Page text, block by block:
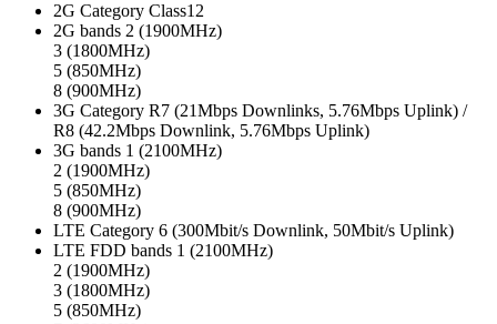
2G Category Class12
2G bands 2 (1900MHz)
3 (1800MHz)
5 (850MHz)
8 (900MHz)
3G Category R7 (21Mbps Downlinks, 5.76Mbps Uplink) /
R8 (42.2Mbps Downlink, 5.76Mbps Uplink)
3G bands 1 (2100MHz)
2 (1900MHz)
5 (850MHz)
8 (900MHz)
LTE Category 6 (300Mbit/s Downlink, 50Mbit/s Uplink)
LTE FDD bands 1 (2100MHz)
2 (1900MHz)
3 (1800MHz)
5 (850MHz)